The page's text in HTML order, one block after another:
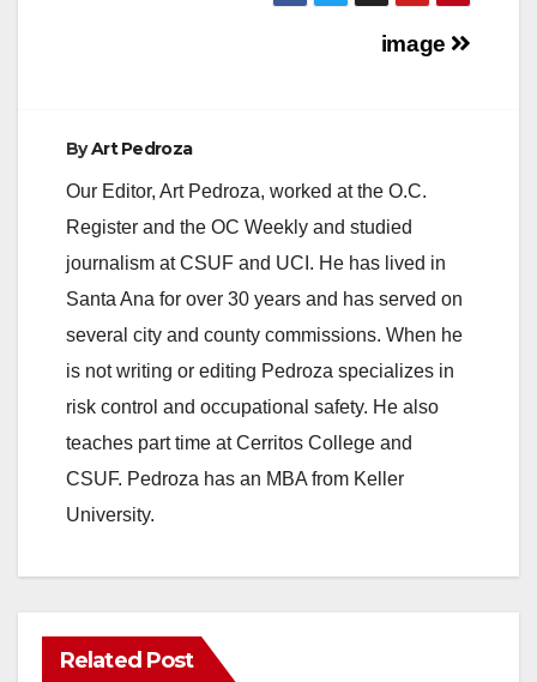
image
ByArt Pedroza
Our Editor, Art Pedroza, worked at the O.C.
Register and the OC Weekly and studied
journalism at CSUF and UCI. He has lived in
Santa Ana for over 30 years and has served on
several city and county commissions. When he
is not writing or editing Pedroza specializes in
risk control and occupational safety. He also
teaches part time at Cerritos College and
CSUF. Pedroza has an MBA from Keller
University.
Related Post